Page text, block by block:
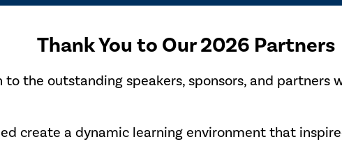
Thank You to Our 2026 Partners
the outstanding speakers, sponsors, and
create a dynamic learning environment that